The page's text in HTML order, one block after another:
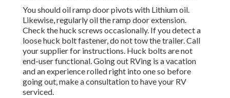
You should oil ramp door pivots with Lithium oil.
Likewise, regularly oil the ramp door extension.
Check the huck screws occasionally. If you detect a
loose huck bolt fastener, do not tow the trailer. Call
your supplier for instructions. Huck bolts are not
end-user functional. Going out RVing is a vacation
and an experience rolled right into one so before
going out, make a consultation to have your RV
serviced.